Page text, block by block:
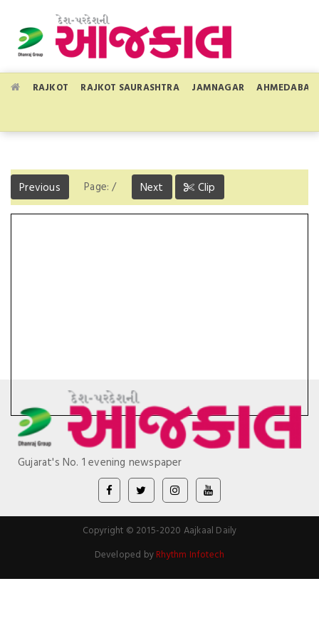
RAJKOT RAJKOT SAURASHTRA JAMNAGAR AHMEDABAD
Previous Page:/ Next Clip
Gujarat's No. 1 evening newspaper
Copyright © 2015-2020 Aajkaal Daily
Developed by Rhythm Infotech